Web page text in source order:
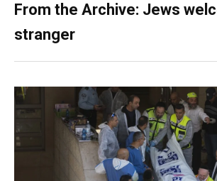
From the Archive: Jews
stranger